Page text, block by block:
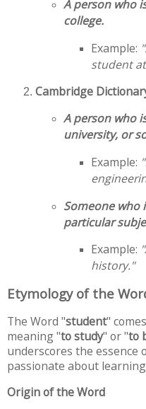
A person who
college.
Example:
student
Cambridge
A person who
university, or
Example:
Someone who
particular
Example:
history."
Etymology of the
The Word "student"
meaning "to study" or "to
underscores the essence
passionate about
Origin of the Word